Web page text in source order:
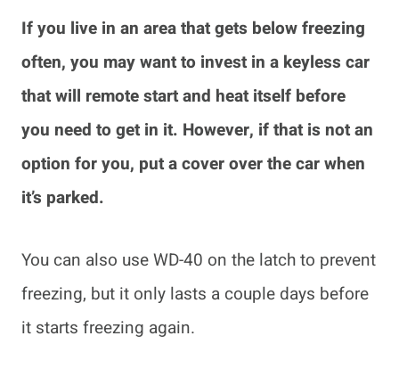
If you live in an area that gets below freezing
often, you may want to invest in a keyless car
that will remote start and heat itself before
you need to get in it. However, if that is not an
option for you, put a cover over the car when
it’s parked.
You can also use WD-40 on the latch to prevent
freezing, but it only lasts a couple days before
it starts freezing again.